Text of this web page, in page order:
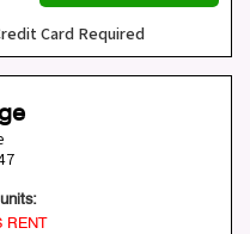
Card Required
RENT